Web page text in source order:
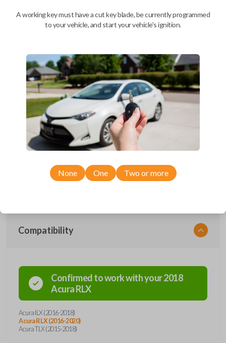
We come to you
As soon as today
Description
This transmitter device operates your vehicle's keyless entry system
with four button functions: LOCK, UNLOCK, TRUNK, and PANIC. With
a freshly installed battery, this remote can transmit signals from a range
of distances. It's unique design allows it withstand everyday use while
remaining in complete working condition. This key fob also contains an
emergency key insert, a preventive measure in the instance of possible
Compatibility
Confirmed to work with your2018
AcuraRLX
Acura ILX (2016-2018)
Acura RLX (2016-2020)
Acura TLX (2015-2018)
A working key must have a cut key blade, be currently programmed
to your vehicle, and start your vehicle's ignition.
None One Two or more